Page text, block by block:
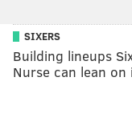
SIXERS
Building lineups
Nurse can lean